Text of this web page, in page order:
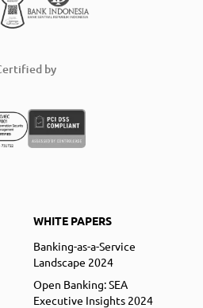
by
WHITE PAPERS
Banking-as-a-Service
Landscape 2024
Open Banking: SEA
Executive Insights 2024